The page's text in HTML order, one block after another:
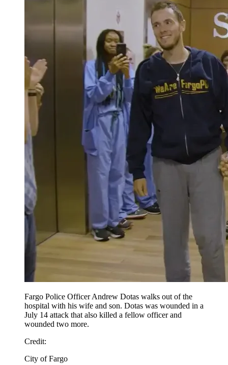
Fargo Police Officer Andrew Dotas walks out of the
hospital with his wife and son. Dotas was wounded in a
July 14 attack that also killed a fellow officer and
wounded two more.
Credit:
City of Fargo